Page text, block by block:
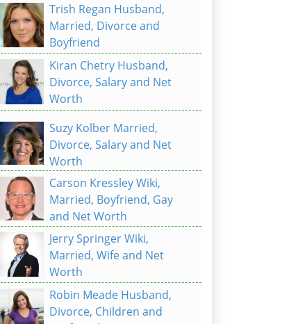
Trish Regan Husband,
Married, Divorce and
Boyfriend
Kiran Chetry Husband,
Divorce, Salary and Net
Worth
Suzy Kolber Married,
Divorce, Salary and Net
Worth
Carson Kressley Wiki,
Married, Boyfriend, Gay
and Net Worth
Jerry Springer Wiki,
Married, Wife and Net
Worth
Robin Meade Husband,
Divorce, Children and